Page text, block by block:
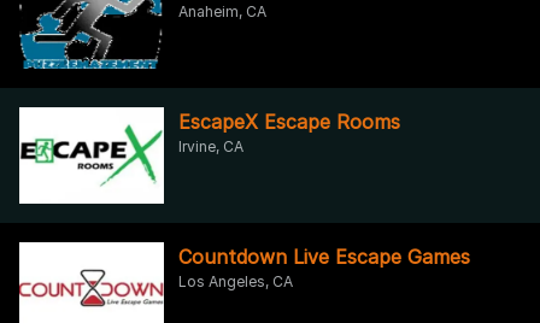
Anaheim, CA
EscapeX Escape Rooms
Irvine, CA
Countdown Live Escape Games
Los Angeles, CA